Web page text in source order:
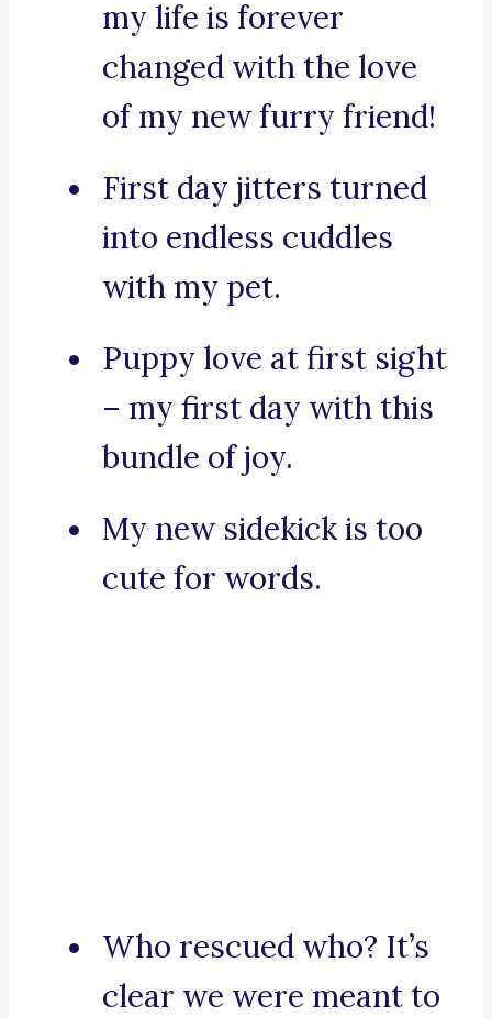
my life is forever
changed with the love
of my new furry friend!
First day jitters turned
into endless cuddles
with my pet.
Puppy love at first sight
– my first day with this
bundle of joy.
My new sidekick is too
cute for words.
Who rescued who? It’s
clear we were meant to